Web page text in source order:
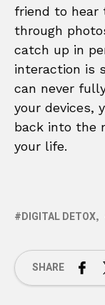
friend to hear
through
catch up in
interaction is
can never
your devices,
back into the
your life.
DIGITAL DETOX
SHARE